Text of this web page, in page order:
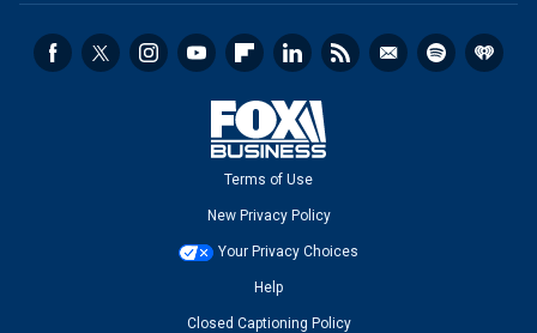
Terms of Use
New Privacy Policy
Your Privacy Choices
Help
Closed Captioning Policy